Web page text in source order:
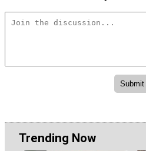
Trending Now